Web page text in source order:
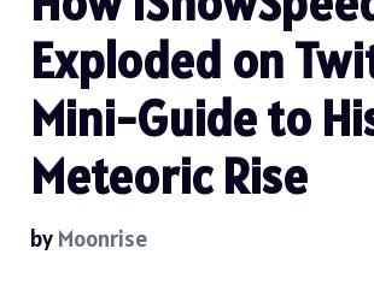
Exploded on
Mini-Guide to
Meteoric Rise
by Moonrise